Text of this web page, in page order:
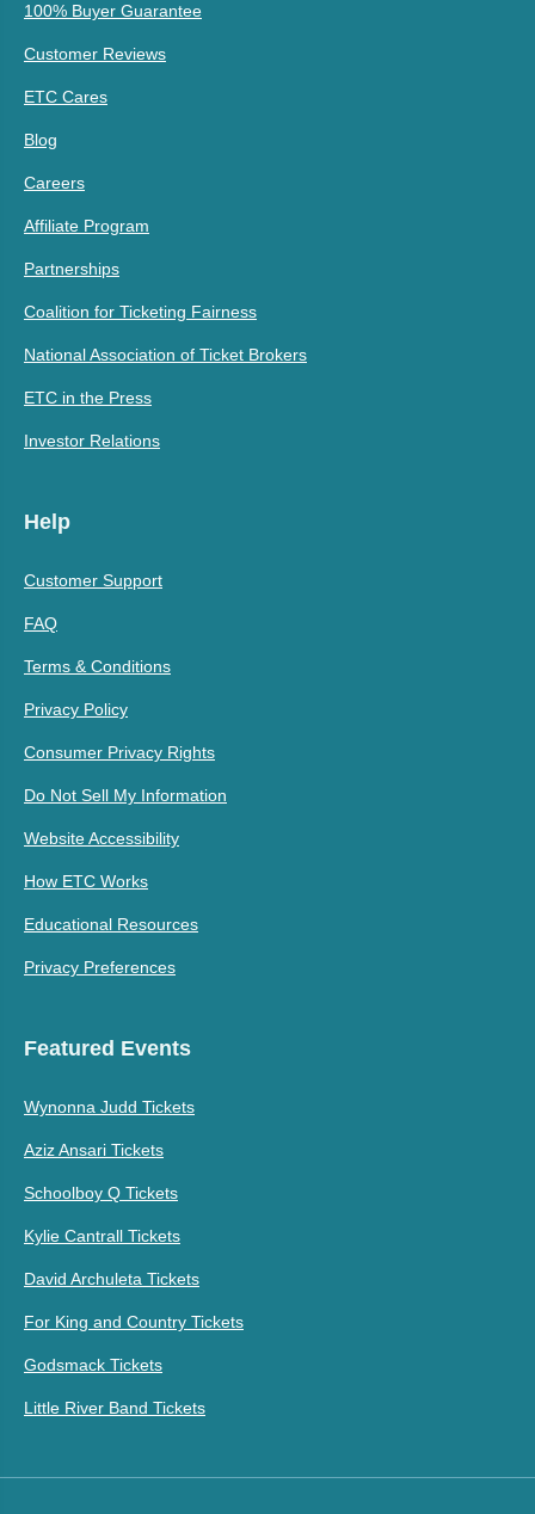
100% Buyer Guarantee
Customer Reviews
ETC Cares
Blog
Careers
Affiliate Program
Partnerships
Coalition for Ticketing Fairness
National Association of Ticket Brokers
ETC in the Press
Investor Relations
Help
Customer Support
FAQ
Terms & Conditions
Privacy Policy
Consumer Privacy Rights
Do Not Sell My Information
Website Accessibility
How ETC Works
Educational Resources
Privacy Preferences
Featured Events
Wynonna Judd Tickets
Aziz Ansari Tickets
Schoolboy Q Tickets
Kylie Cantrall Tickets
David Archuleta Tickets
For King and Country Tickets
Godsmack Tickets
Little River Band Tickets